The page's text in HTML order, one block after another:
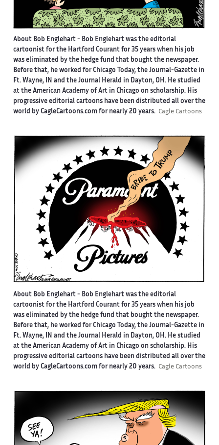
About Bob Englehart - Bob Englehart was the editorial
cartoonist for the Hartford Courant for 35 years when his job
was eliminated by the hedge fund that bought the newspaper.
Before that, he worked for Chicago Today, the Journal-Gazette in
Ft. Wayne, IN and the Journal Herald in Dayton, OH. He studied
at the American Academy of Art in Chicago on scholarship. His
progressive editorial cartoons have been distributed all over the
world by CagleCartoons.com for nearly 20 years. Cagle Cartoons
About Bob Englehart - Bob Englehart was the editorial
cartoonist for the Hartford Courant for 35 years when his job
was eliminated by the hedge fund that bought the newspaper.
Before that, he worked for Chicago Today, the Journal-Gazette in
Ft. Wayne, IN and the Journal Herald in Dayton, OH. He studied
at the American Academy of Art in Chicago on scholarship. His
progressive editorial cartoons have been distributed all over the
world by CagleCartoons.com for nearly 20 years. Cagle Cartoons